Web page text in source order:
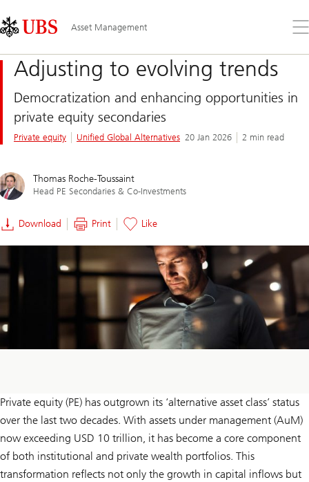
Links
Area
Asset Management
the
Adjusting to evolving trends
Democratization and enhancing opportunities in
private equity secondaries
Private equity Unified Global Alternatives 20 Jan 2026 2 min read
Thomas Roche-Toussaint
Head PE Secondaries & Co-Investments
Download Print Like
Private equity (PE) has outgrown its ‘alternative asset class’ status
over the last two decades. With assets under management (AuM)
now exceeding USD 10 trillion, it has become a core component
of both institutional and private wealth portfolios. This
transformation reflects not only the growth in capital inflows but